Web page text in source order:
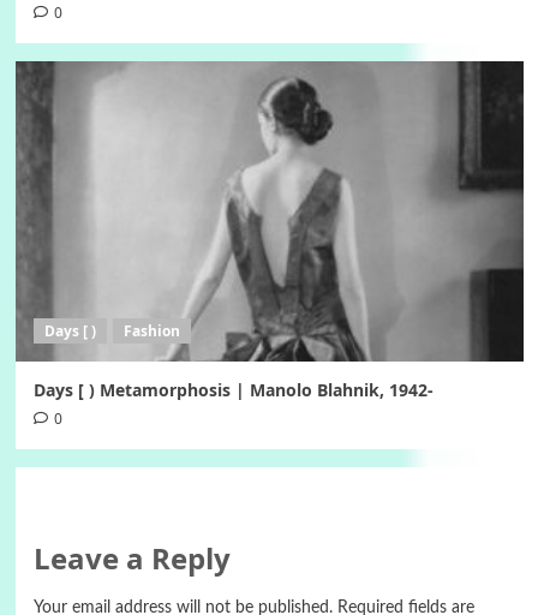
0
Days [ ) Fashion
Days [ ) Metamorphosis | Manolo Blahnik, 1942-
0
Leave a Reply
Your email address will not be published. Required fields are